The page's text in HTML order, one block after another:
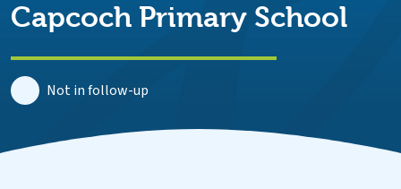
Capcoch Primary School
Not in follow-up